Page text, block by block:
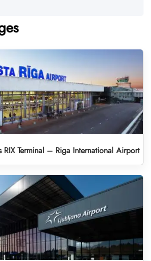
RIX Terminal – Riga International Airport